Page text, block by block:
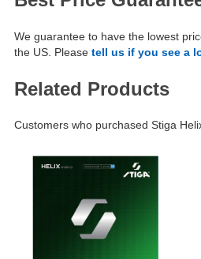
We guarantee to have the lowest
the US. Please tell us if you see a
Related Products
Customers who purchased Stiga